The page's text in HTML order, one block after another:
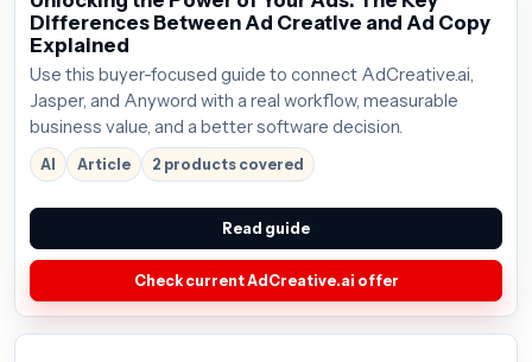
Differences Between Ad Creative and Ad Copy
Explained
Use this buyer-focused guide to connect AdCreative.ai,
Jasper, and Anyword with a real workflow, measurable
business value, and a better software decision.
AI Article 2 products covered
Read guide
Check current AdCreative.ai offer